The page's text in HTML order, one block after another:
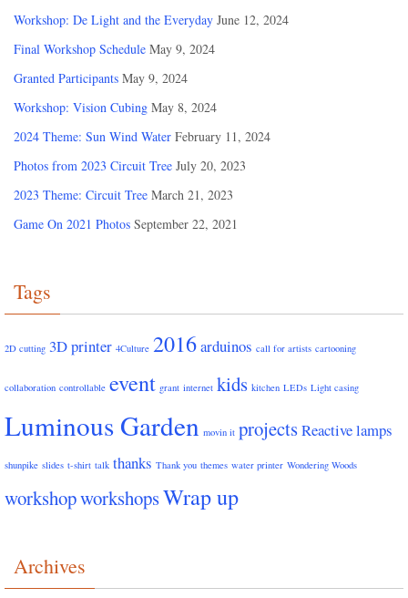
Workshop: De Light and the Everyday June 12, 2024
Final Workshop Schedule May 9, 2024
Granted Participants May 9, 2024
Workshop: Vision Cubing May 8, 2024
2024 Theme: Sun Wind Water February 11, 2024
Photos from 2023 Circuit Tree July 20, 2023
2023 Theme: Circuit Tree March 21, 2023
Game On 2021 Photos September 22, 2021
Tags
2D cutting 3D printer 4Culture 2016arduinos call for artists cartooning
collaboration controllable event grant internet kids kitchen LEDs Light casing
Luminous Garden movin it projectsReactive lamps
shunpike slides t-shirt talk thanks Thank you themes water printer Wondering Woods
workshopworkshopsWrap up
Archives